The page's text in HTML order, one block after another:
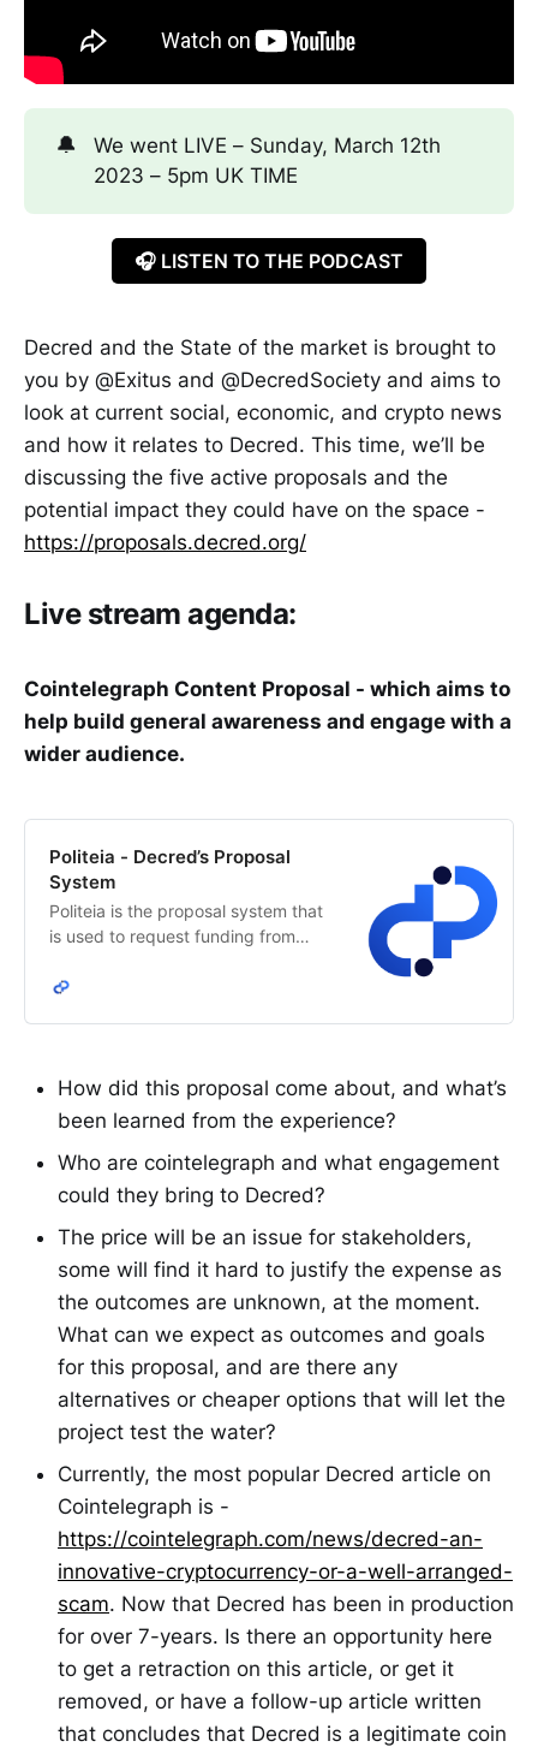
🔔
We went LIVE – Sunday, March 12th
2023 – 5pm UK TIME
🎧 LISTEN TO THE PODCAST
Decred and the State of the market is brought to
you by @Exitus and @DecredSociety and aims to
look at current social, economic, and crypto news
and how it relates to Decred. This time, we’ll be
discussing the five active proposals and the
potential impact they could have on the space -
https://proposals.decred.org/
Live stream agenda:
Cointelegraph Content Proposal - which aims to
help build general awareness and engage with a
wider audience.
Politeia - Decred’s Proposal
System
Politeia is the proposal system that
is used to request funding from
Decred stakeholders decide how
How did this proposal come about, and what’s
been learned from the experience?
Who are cointelegraph and what engagement
could they bring to Decred?
The price will be an issue for stakeholders,
some will find it hard to justify the expense as
the outcomes are unknown, at the moment.
What can we expect as outcomes and goals
for this proposal, and are there any
alternatives or cheaper options that will let the
project test the water?
Currently, the most popular Decred article on
Cointelegraph is -
https://cointelegraph.com/news/decred-an-
innovative-cryptocurrency-or-a-well-arranged-
scam. Now that Decred has been in production
for over 7-years. Is there an opportunity here
to get a retraction on this article, or get it
removed, or have a follow-up article written
that concludes that Decred is a legitimate coin